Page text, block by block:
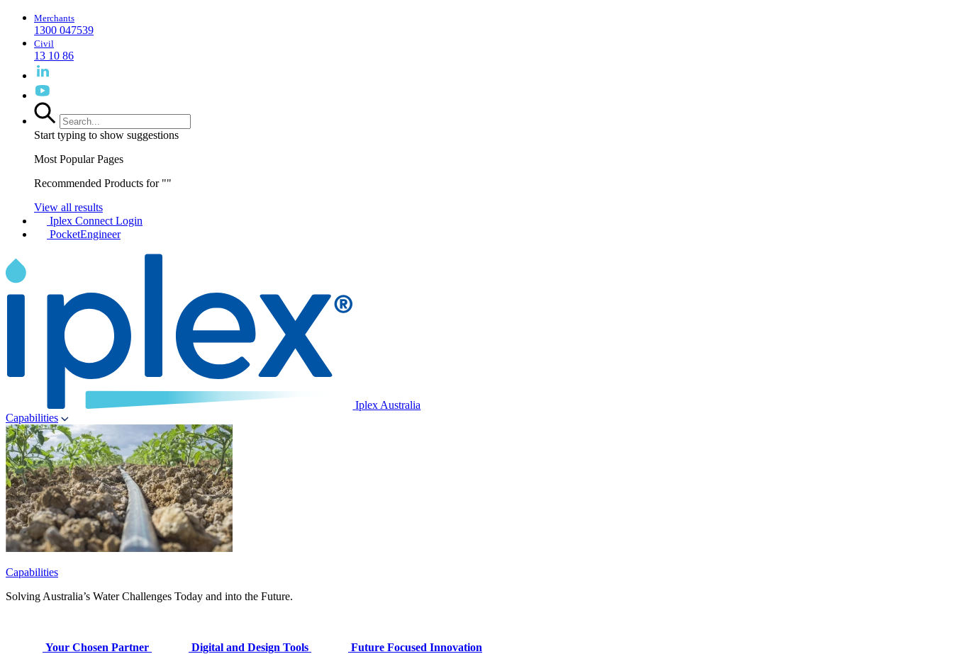
Merchants
1300 047539
Civil
13 10 86
Start typing to show suggestions
Most Popular Pages
Recommended Products for ""
View all results
Iplex Connect Login
PocketEngineer
Iplex Australia
Capabilities
Capabilities
Solving Australia’s Water Challenges Today and into the Future.
Your Chosen Partner Digital and Design Tools Future Focused Innovation